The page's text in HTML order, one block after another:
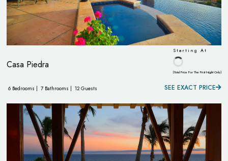
Casa Piedra
Starting At
(Total Price For The First Night Only)
6 Bedrooms | 7 Bathrooms | 12 Guests SEE EXACT PRICE